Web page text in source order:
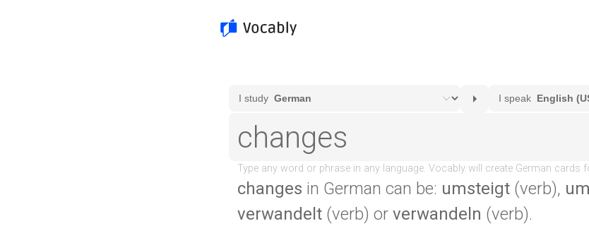
changes in German can be: umsteigt (verb),
verwandelt (verb) or verwandeln (verb).